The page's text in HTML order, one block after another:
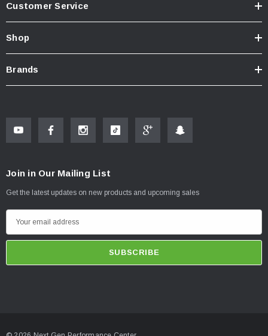
Customer Service
Shop
Brands
Join in Our Mailing List
Get the latest updates on new products and upcoming sales
m
i